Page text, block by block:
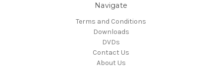
Navigate
Terms and Conditions
Downloads
DVDs
Contact Us
About Us